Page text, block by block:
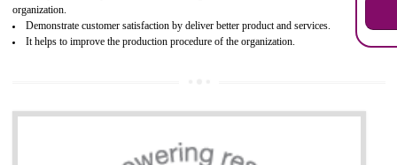
Biphenyl (PBB), Polybrominated Biphenyl ether (PBDE)
All applicable products in the EU market must pass the ROHS
after July 1, 2006. The mandatory requirement of ROHS directive
Improve market value and brand value of the product.